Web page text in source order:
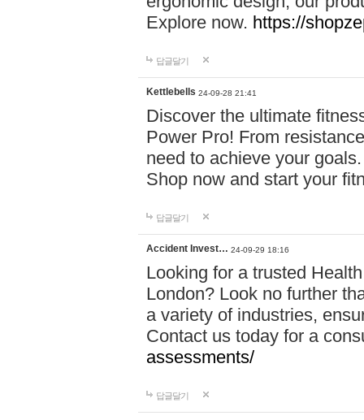
Explore now. https://
답글달기
Kettlebells 24-09-28 21:41
Discover the ultimate
Power Pro! From
need to achieve your
Shop now and start your
답글달기
Accident Invest… 24-09-29 18:16
Looking for a trusted
London? Look no further
a variety of industries,
Contact us today for a
assessments/
답글달기